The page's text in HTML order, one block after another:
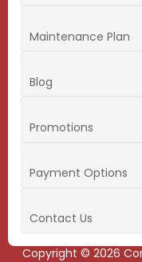
Maintenance Plan
Blog
Promotions
Payment Options
Contact Us
Copyright © 2026